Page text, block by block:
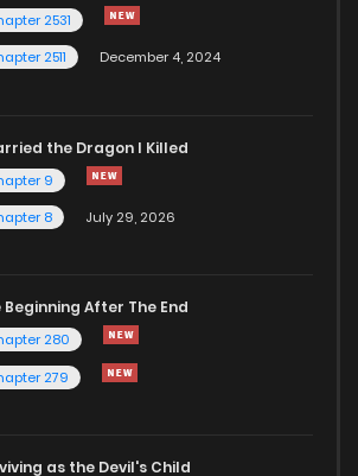
2531
2511
December 4, 2024
the Dragon I Killed
9
8
July 29, 2026
Beginning After The End
280
279
as the Devil's Child